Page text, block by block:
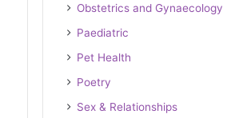
Obstetrics and Gynaecology
Paediatric
Pet Health
Poetry
Sex & Relationships